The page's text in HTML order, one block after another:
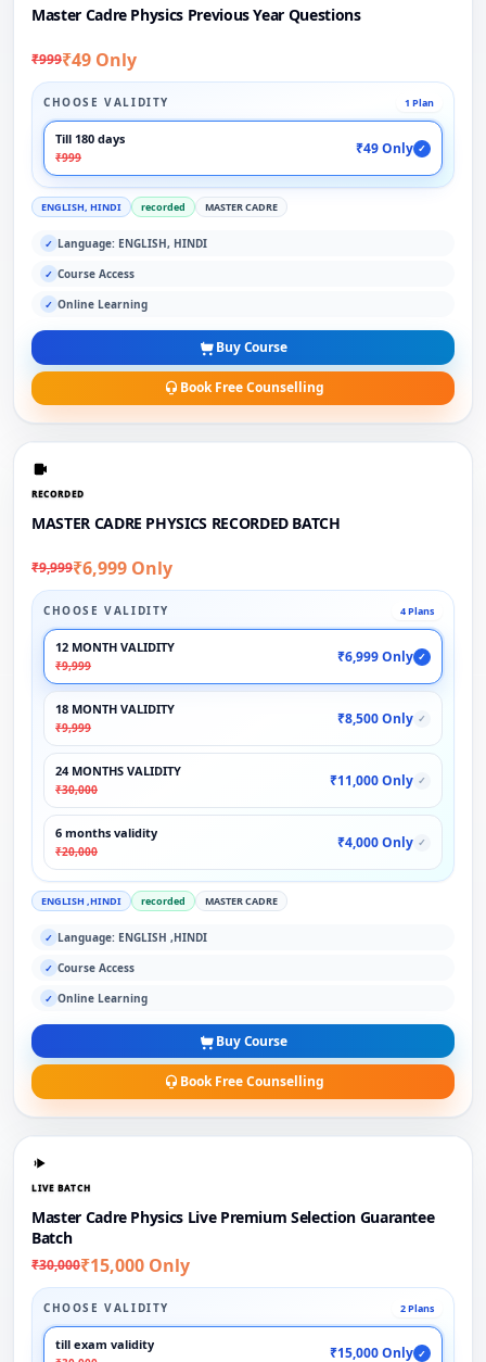
Master Cadre Physics Previous Year Questions
₹999₹49 Only
CHOOSE VALIDITY 1 Plan
Till 180 days
₹999
₹49 Only ✓
ENGLISH, HINDI recorded MASTER CADRE
✓ Language: ENGLISH, HINDI
✓ Course Access
✓ Online Learning
Buy Course
Book Free Counselling
RECORDED
MASTER CADRE PHYSICS RECORDED BATCH
₹9,999₹6,999 Only
CHOOSE VALIDITY 4 Plans
12 MONTH VALIDITY
₹9,999
₹6,999 Only ✓
18 MONTH VALIDITY
₹9,999
₹8,500 Only ✓
24 MONTHS VALIDITY
₹30,000
₹11,000 Only ✓
6 months validity
₹20,000
₹4,000 Only ✓
ENGLISH ,HINDI recorded MASTER CADRE
✓ Language: ENGLISH ,HINDI
✓ Course Access
✓ Online Learning
Buy Course
Book Free Counselling
LIVE BATCH
Master Cadre Physics Live Premium Selection Guarantee
Batch
₹30,000₹15,000 Only
CHOOSE VALIDITY 2 Plans
till exam validity ₹15,000 Only ✓